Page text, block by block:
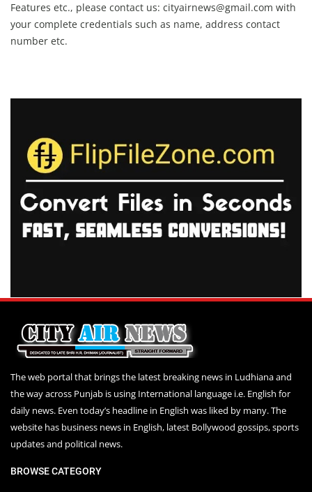
Features etc., please contact us: cityairnews@gmail.com with
your complete credentials such as name, address contact
number etc.
The web portal that brings the latest breaking news in Ludhiana and
the way across Punjab is using International language i.e. English for
daily news. Even today’s headline in English was liked by many. The
website has business news in English, latest Bollywood gossips, sports
updates and political news.
BROWSE CATEGORY